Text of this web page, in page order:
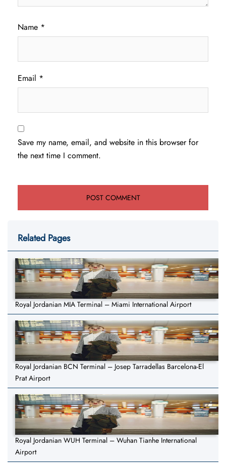
Name *
Email *
Save my name, email, and website in this browser for
the next time I comment.
Related Pages
Royal Jordanian MIA Terminal – Miami International Airport
Royal Jordanian BCN Terminal – Josep Tarradellas Barcelona-El
Prat Airport
Royal Jordanian WUH Terminal – Wuhan Tianhe International
Airport